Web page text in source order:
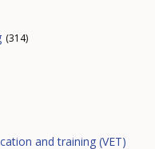
(314)
and training (VET)